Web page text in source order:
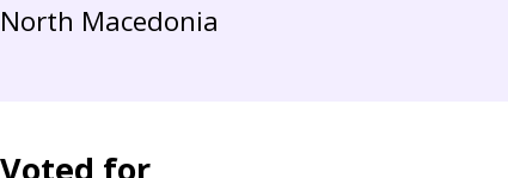
North Macedonia
Voted for